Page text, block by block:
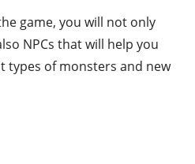
game, you will not only
NPCs that will help you
types of monsters and new